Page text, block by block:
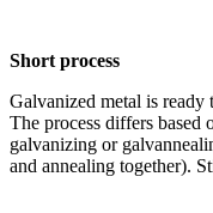
Short process
Galvanized metal is ready
The process differs based
galvanizing or
and annealing together).